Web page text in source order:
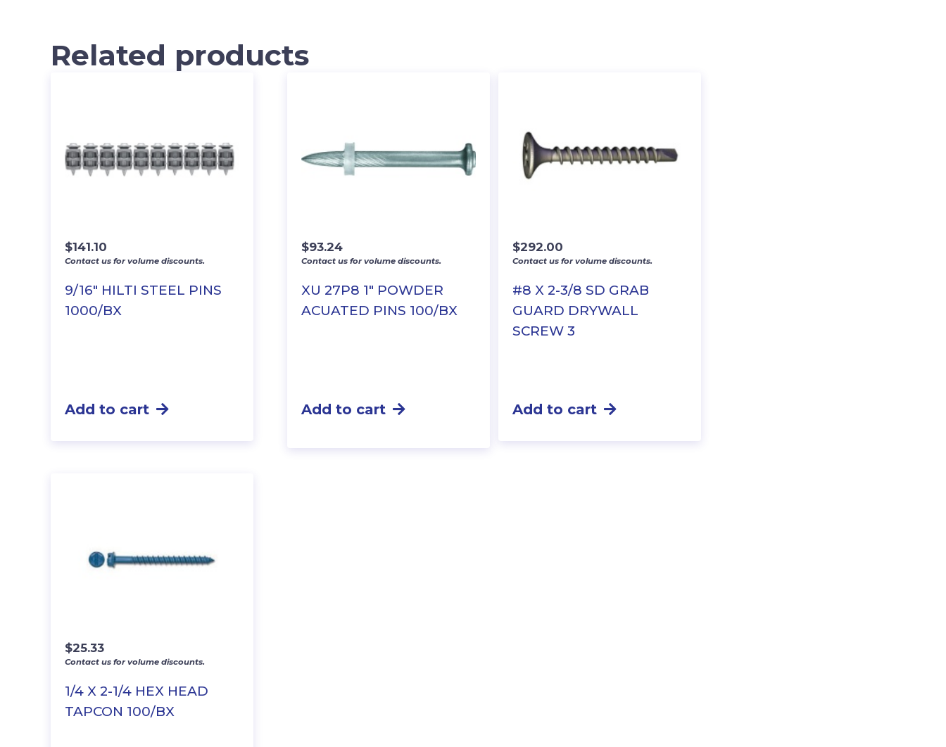
Related products
9/16″ HILTI STEEL PINS
1000/BX
$141.10
Contact us for volume discounts.
Add to cart
XU 27P8 1″ POWDER
ACUATED PINS 100/BX
$93.24
Contact us for volume discounts.
Add to cart
#8 X 2-3/8 SD GRAB
GUARD DRYWALL
SCREW 3
$292.00
Contact us for volume discounts.
Add to cart
1/4 X 2-1/4 HEX HEAD
TAPCON 100/BX
$25.33
Contact us for volume discounts.